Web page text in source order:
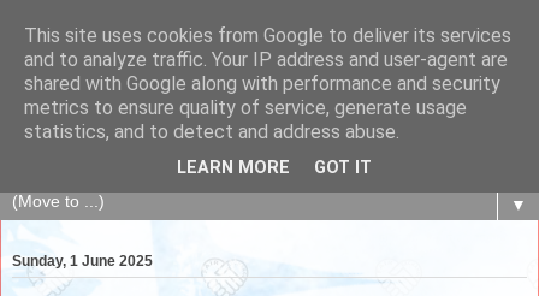
The Fair Exchange
of skills, knowledge, advice, experience and products,
goods and services to link and build the local community
▼
Sunday, 1 June 2025
This site uses cookies from Google to deliver its services
and to analyze traffic. Your IP address and user-agent are
shared with Google along with performance and security
metrics to ensure quality of service, generate usage
statistics, and to detect and address abuse.
LEARN MORE GOT IT